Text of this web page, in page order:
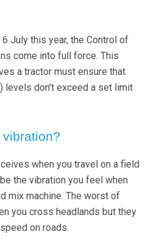
July this year, the Control of
come into full force. This
a tractor must ensure that
levels don’t exceed a set limit
when you travel on a field
the vibration you feel when
mix machine. The worst of
you cross headlands but they
on roads.